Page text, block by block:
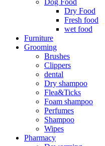
Dry Food
Fresh food
wet food
Furniture
Grooming
Brushes
Clippers
dental
Dry shampoo
Flea&Ticks
Foam shampoo
Perfumes
Shampoo
Wipes
Pharmacy